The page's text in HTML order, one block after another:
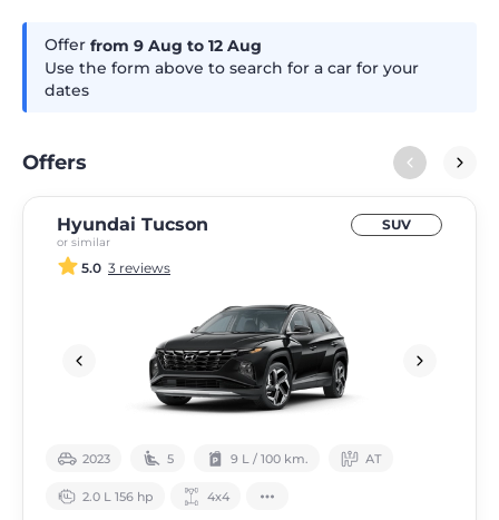
Offer from 9 Aug to 12
Aug
Use the form above to search for a car for your
dates
Offers
Hyundai Tucson
or similar
SUV
5.0 3 reviews
2023 5 9 L / 100 km. АТ
2.0 L 156 hp 4х4